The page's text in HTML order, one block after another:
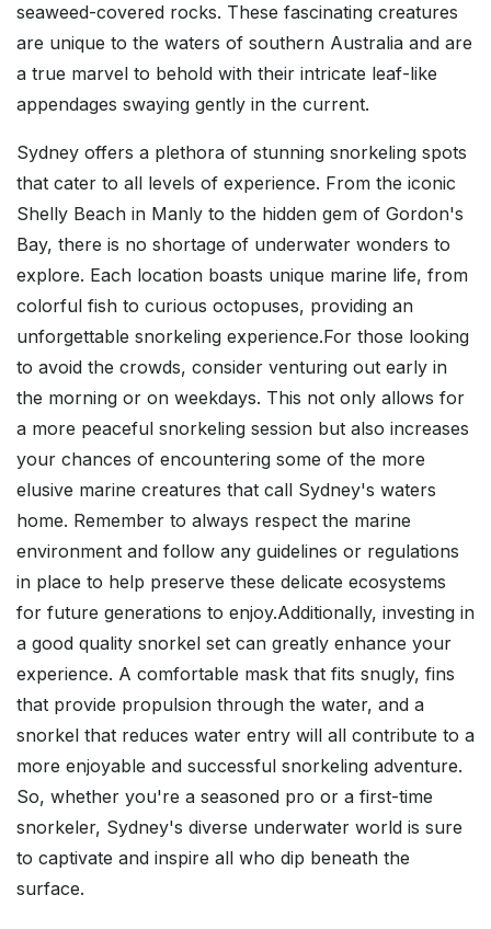
seaweed-covered rocks. These fascinating creatures
are unique to the waters of southern Australia and are
a true marvel to behold with their intricate leaf-like
appendages swaying gently in the current.
Sydney offers a plethora of stunning snorkeling spots
that cater to all levels of experience. From the iconic
Shelly Beach in Manly to the hidden gem of Gordon's
Bay, there is no shortage of underwater wonders to
explore. Each location boasts unique marine life, from
colorful fish to curious octopuses, providing an
unforgettable snorkeling experience.For those looking
to avoid the crowds, consider venturing out early in
the morning or on weekdays. This not only allows for
a more peaceful snorkeling session but also increases
your chances of encountering some of the more
elusive marine creatures that call Sydney's waters
home. Remember to always respect the marine
environment and follow any guidelines or regulations
in place to help preserve these delicate ecosystems
for future generations to enjoy.Additionally, investing in
a good quality snorkel set can greatly enhance your
experience. A comfortable mask that fits snugly, fins
that provide propulsion through the water, and a
snorkel that reduces water entry will all contribute to a
more enjoyable and successful snorkeling adventure.
So, whether you're a seasoned pro or a first-time
snorkeler, Sydney's diverse underwater world is sure
to captivate and inspire all who dip beneath the
surface.